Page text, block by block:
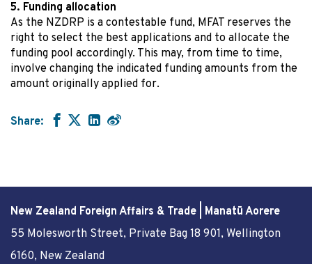
Funding allocation
As the NZDRP is a contestable fund, MFAT reserves the
right to select the best applications and to allocate the
funding pool accordingly. This may, from time to time,
involve changing the indicated funding amounts from the
amount originally applied for.
Share:
New Zealand Foreign Affairs & Trade | Manatū Aorere
55 Molesworth Street, Private Bag 18 901, Wellington
6160, New Zealand